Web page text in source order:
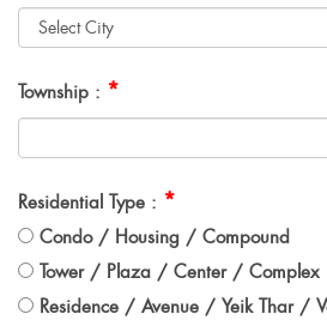
Township : *
Residential Type : *
Condo / Housing / Compound
Tower / Plaza / Center / Complex
Residence / Avenue / Yeik Thar /